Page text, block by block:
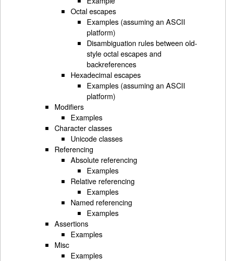
Octal escapes
Examples (assuming an ASCII
platform)
Disambiguation rules between old-
style octal escapes and
backreferences
Hexadecimal escapes
Examples (assuming an ASCII
platform)
Modifiers
Examples
Character classes
Unicode classes
Referencing
Absolute referencing
Examples
Relative referencing
Examples
Named referencing
Examples
Assertions
Examples
Misc
Examples